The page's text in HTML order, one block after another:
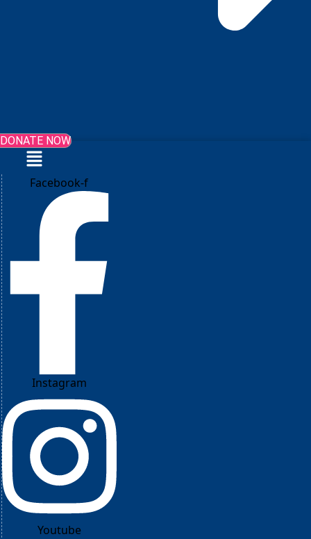
DONATE NOW
Menu
Facebook-f
Instagram
Youtube